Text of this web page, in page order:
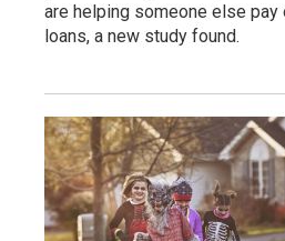
are helping someone else
loans, a new study found.